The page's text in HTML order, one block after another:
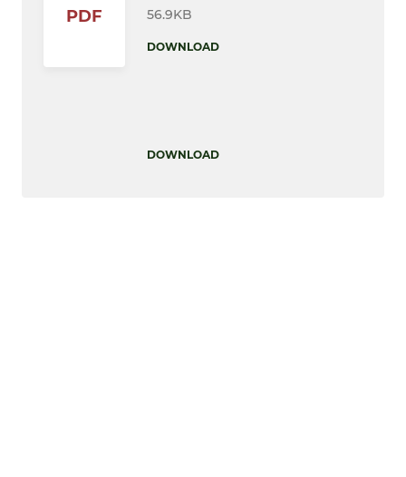
PDF
56.9KB
DOWNLOAD
DOWNLOAD